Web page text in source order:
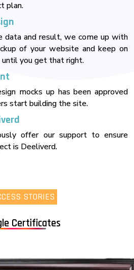
plan.
data and result, we come up with
of your website and keep on
you get that right.
mocks up has been approved
start building the site.
offer our support to ensure
is Deeliverd.
STORIES
Certificates